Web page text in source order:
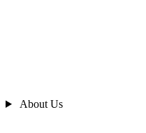
About Us